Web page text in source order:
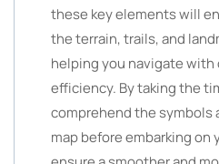
these key elements will
the terrain, trails, and
helping you navigate with
efficiency. By taking the
comprehend the symbols
map before embarking on